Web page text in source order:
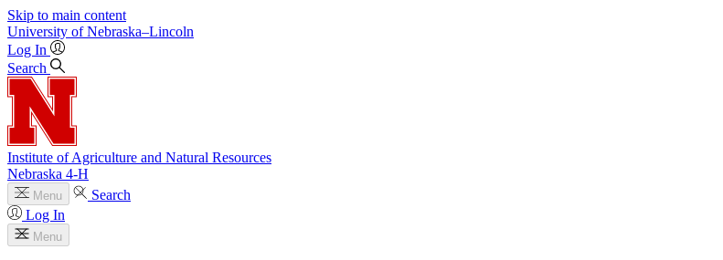
Skip to main content
University of Nebraska–Lincoln
Log In
Search
Institute of Agriculture and Natural Resources
Nebraska 4‑H
Menu
Search
Log In
Menu